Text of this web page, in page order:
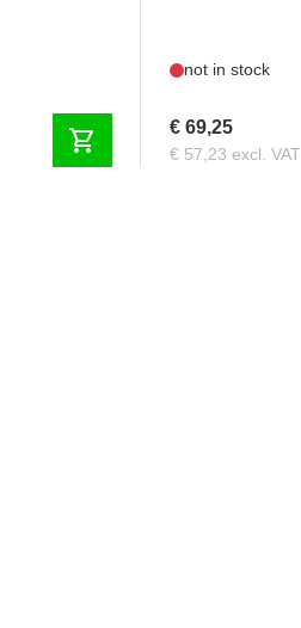
shopping_cart
not in stock
€ 69,25
€ 57,23 excl. VAT